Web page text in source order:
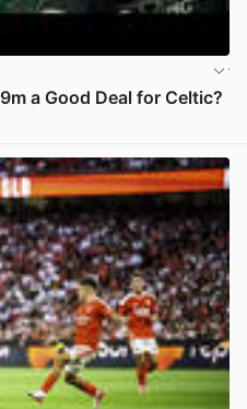
a Good Deal for Celtic?